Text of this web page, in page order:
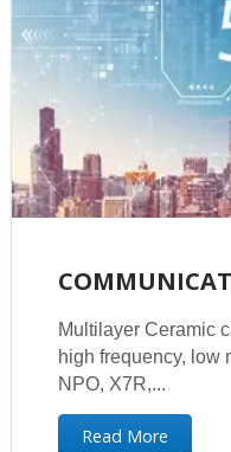
Multilayer Ceramic
high frequency, low
NPO, X7R,...
Read More